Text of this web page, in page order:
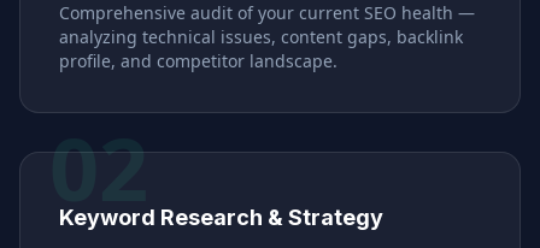
Comprehensive audit of your current SEO health —
analyzing technical issues, content gaps, backlink
profile, and competitor landscape.
02
Keyword Research & Strategy